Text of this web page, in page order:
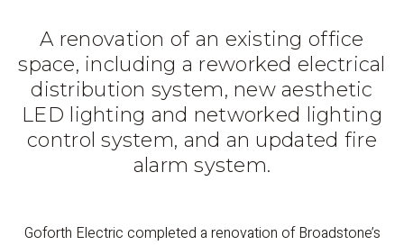
A renovation of an existing office
space, including a reworked electrical
distribution system, new aesthetic
LED lighting and networked lighting
control system, and an updated fire
alarm system.
Goforth Electric completed a renovation of Broadstone’s